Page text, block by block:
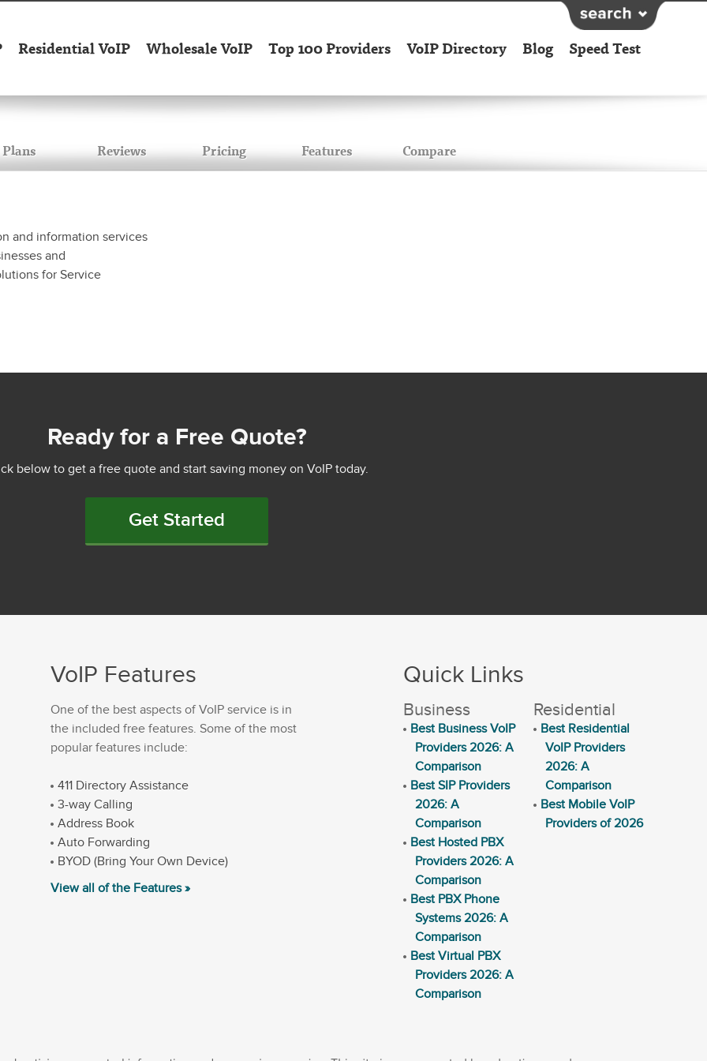
Residential VoIP Wholesale VoIP Top 100 Providers VoIP Directory Blog Speed Test
Plans Reviews Pricing Features Compare
and information services
and
for Service
Ready for a Free Quote?
below to get a free quote and start saving money on VoIP today.
Get Started
VoIP Features
One of the best aspects of VoIP service is in
the included free features. Some of the most
popular features include:
411 Directory Assistance
3-way Calling
Address Book
Auto Forwarding
BYOD (Bring Your Own Device)
View all of the Features »
Quick Links
Business
Best Business VoIP
Providers 2026: A
Comparison
Best SIP Providers
2026: A
Comparison
Best Hosted PBX
Providers 2026: A
Comparison
Best PBX Phone
Systems 2026: A
Comparison
Best Virtual PBX
Providers 2026: A
Comparison
Residential
Best Residential
VoIP Providers
2026: A
Comparison
Best Mobile VoIP
Providers of 2026